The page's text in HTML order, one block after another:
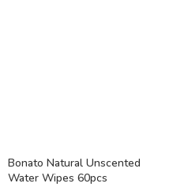
Bonato Natural Unscented
Water Wipes 60pcs